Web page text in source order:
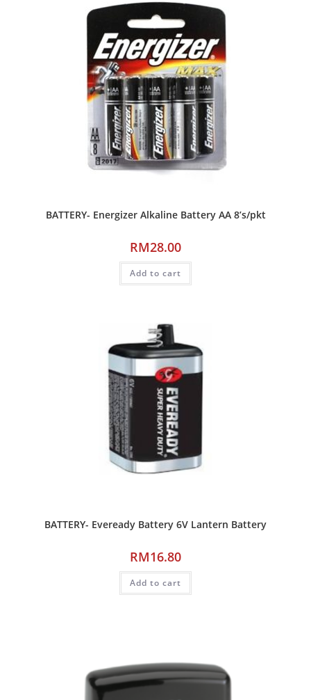
BATTERY- Energizer Alkaline Battery AA 8’s/pkt
RM28.00
Add to cart
BATTERY- Eveready Battery 6V Lantern Battery
RM16.80
Add to cart